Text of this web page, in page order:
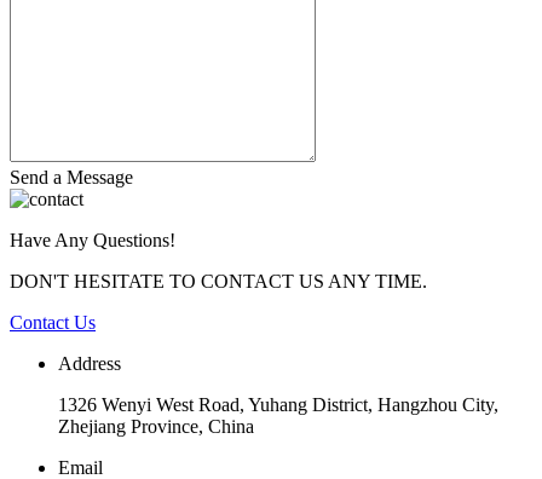
Send a Message
Have Any Questions!
DON'T HESITATE TO CONTACT US ANY TIME.
Contact Us
Address
1326 Wenyi West Road, Yuhang District, Hangzhou City,
Zhejiang Province, China
Email